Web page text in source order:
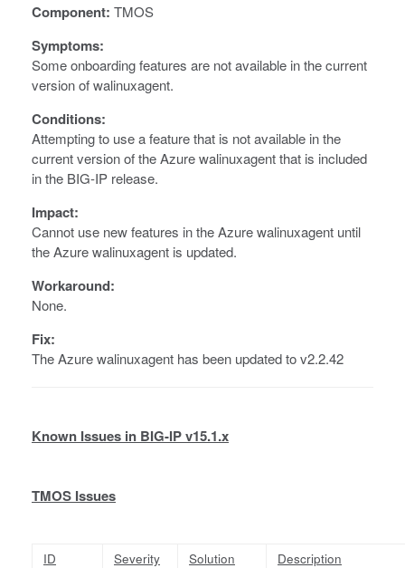
Component: TMOS
Symptoms:
Some onboarding features are not available in the current
version of walinuxagent.
Conditions:
Attempting to use a feature that is not available in the
current version of the Azure walinuxagent that is included
in the BIG-IP release.
Impact:
Cannot use new features in the Azure walinuxagent until
the Azure walinuxagent is updated.
Workaround:
None.
Fix:
The Azure walinuxagent has been updated to v2.2.42
Known Issues in BIG-IP v15.1.x
TMOS Issues
ID
Severity
Solution
Description